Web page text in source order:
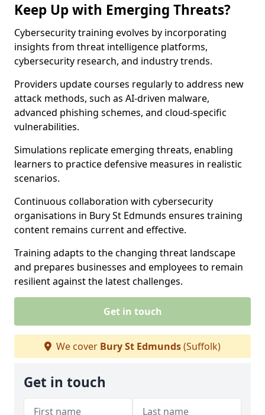
Keep Up with Emerging Threats?
Cybersecurity training evolves by incorporating
insights from threat intelligence platforms,
cybersecurity research, and industry trends.
Providers update courses regularly to address new
attack methods, such as AI-driven malware,
advanced phishing schemes, and cloud-specific
vulnerabilities.
Simulations replicate emerging threats, enabling
learners to practice defensive measures in realistic
scenarios.
Continuous collaboration with cybersecurity
organisations in Bury St Edmunds ensures training
content remains current and effective.
Training adapts to the changing threat landscape
and prepares businesses and employees to remain
resilient against the latest challenges.
Get in touch
We cover Bury St Edmunds(Suffolk)
Get in touch